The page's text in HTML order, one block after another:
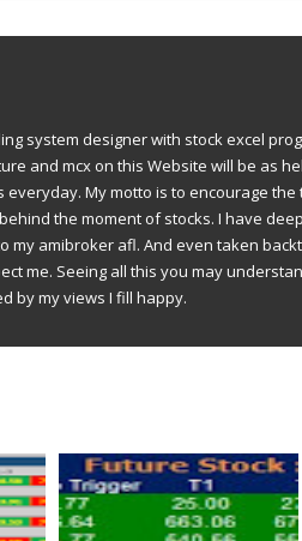
system designer with stock excel
and mcx on this Website will be as
My motto is to encourage the
the moment of stocks. I have
my amibroker afl. And even taken
me. Seeing all this you may
by my views I fill happy.